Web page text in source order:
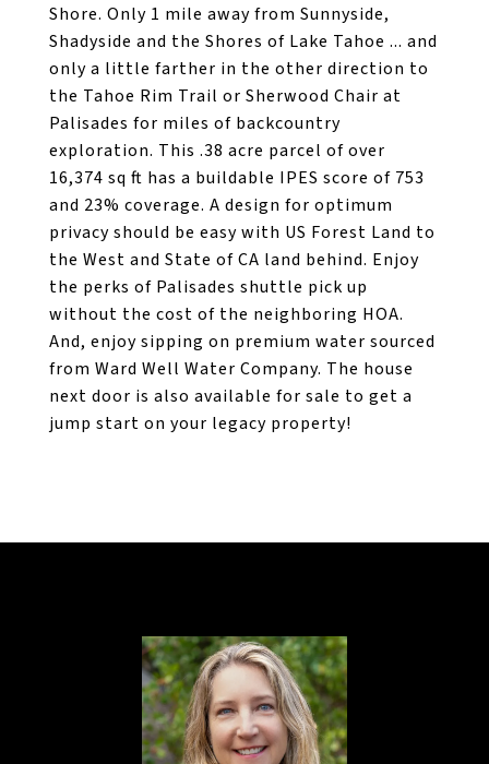
Shore. Only 1 mile away from Sunnyside,
Shadyside and the Shores of Lake Tahoe ... and
only a little farther in the other direction to
the Tahoe Rim Trail or Sherwood Chair at
Palisades for miles of backcountry
exploration. This .38 acre parcel of over
16,374 sq ft has a buildable IPES score of 753
and 23% coverage. A design for optimum
privacy should be easy with US Forest Land to
the West and State of CA land behind. Enjoy
the perks of Palisades shuttle pick up
without the cost of the neighboring HOA.
And, enjoy sipping on premium water sourced
from Ward Well Water Company. The house
next door is also available for sale to get a
jump start on your legacy property!